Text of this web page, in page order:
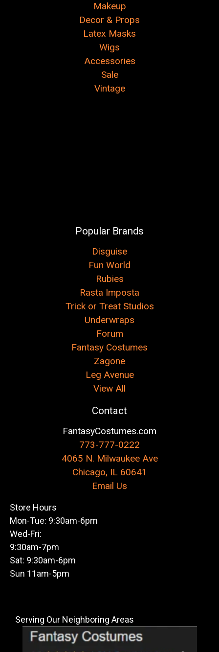
Makeup
Decor & Props
Latex Masks
Wigs
Accessories
Sale
Vintage
Popular Brands
Disguise
Fun World
Rubies
Rasta Imposta
Trick or Treat Studios
Underwraps
Forum
Fantasy Costumes
Zagone
Leg Avenue
View All
Contact
FantasyCostumes.com
773-777-0222
4065 N. Milwaukee Ave
Chicago, IL 60641
Email Us
Store Hours
Mon-Tue: 9:30am-6pm
Wed-Fri:
9:30am-7pm
Sat: 9:30am-6pm
Sun 11am-5pm
Serving Our Neighboring Areas